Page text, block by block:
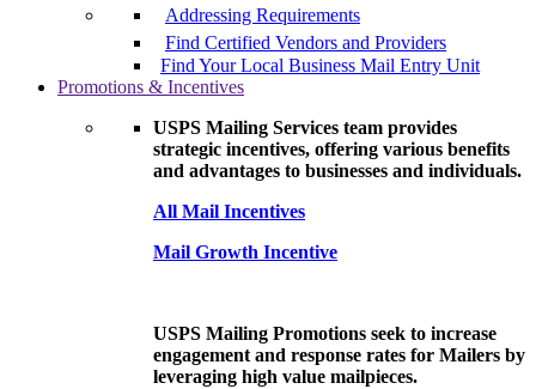
Addressing Requirements
Find Certified Vendors and Providers
Find Your Local Business Mail Entry Unit
Promotions & Incentives
USPS Mailing Services team provides
strategic incentives, offering various benefits
and advantages to businesses and individuals.
All Mail Incentives
Mail Growth Incentive
USPS Mailing Promotions seek to increase
engagement and response rates for Mailers by
leveraging high value mailpieces.